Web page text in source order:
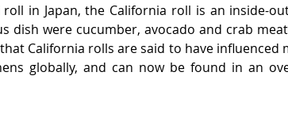
roll in Japan, the California roll is an inside-
dish were cucumber, avocado and crab
California rolls are said to have influenced
globally, and can now be found in an